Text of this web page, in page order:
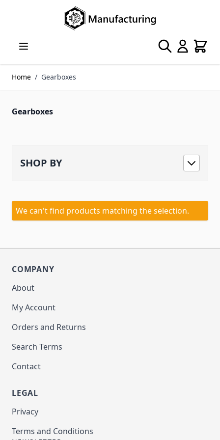
Search Cart
Home / Gearboxes
Gearboxes
SHOP BY
We can't find products matching the selection.
COMPANY
About
My Account
Orders and Returns
Search Terms
Contact
LEGAL
Privacy
Terms and Conditions